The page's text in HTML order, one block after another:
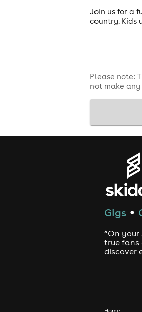
Join us for a
country. Kids
Please note:
not make
Gigs ●
“On your
true fans
discover